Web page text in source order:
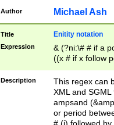
Author Michael Ash
Title Enitity notation
Expression
& (?ni:\# # if a
((x # if x follow
([\dA-F]){1,5} ) |
between 0 -
4]\d\d |104[0-
sign after
alphanumeric
Description
This regex can
XML and
ampsand
or period